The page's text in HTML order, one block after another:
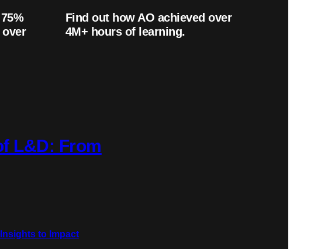
Find out how AO achieved over
4M+ hours of learning.
L&D: From